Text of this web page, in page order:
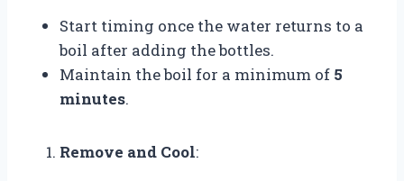
Start timing once the water returns to a
boil after adding the bottles.
Maintain the boil for a minimum of 5
minutes.
Remove and Cool: